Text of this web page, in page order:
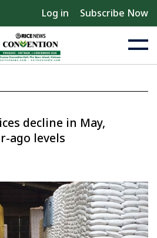
Log in Subscribe Now
decline in May,
ago levels